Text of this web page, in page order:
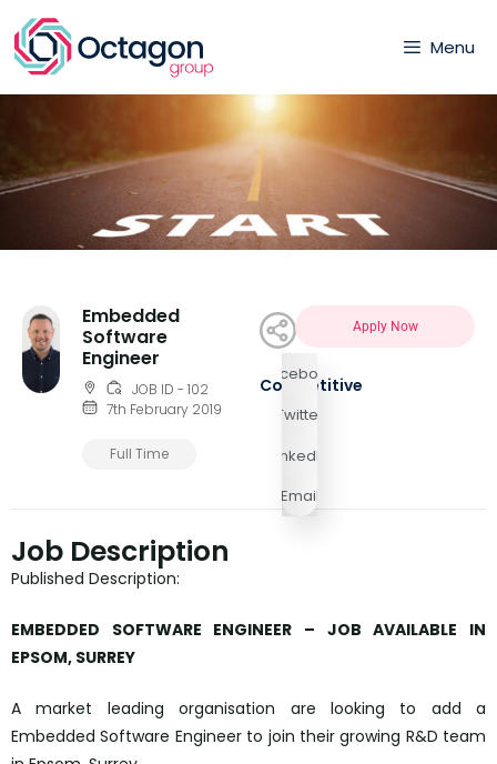
Menu
Embedded
Software
Engineer
JOB ID - 102
7th February 2019
Full Time
Facebook
Twitter
LinkedIn
Email
Apply Now
Competitive
Job Description
Published Description:
EMBEDDED SOFTWARE ENGINEER – JOB AVAILABLE IN
EPSOM, SURREY
A market leading organisation are looking to add a
Embedded Software Engineer to join their growing R&D team